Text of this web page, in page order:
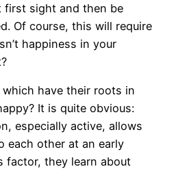
first sight and then be
Of course, this will require
happiness in your
have their roots in
It is quite obvious:
especially active, allows
each other at an early
factor, they learn about